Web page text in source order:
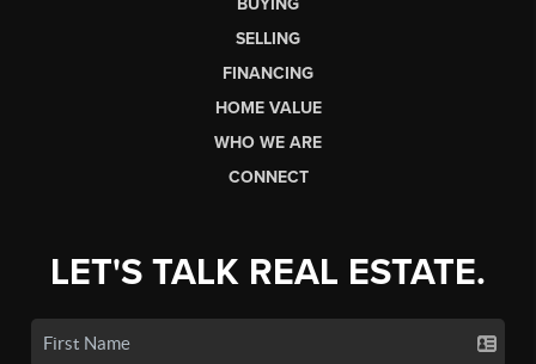
SELLING
FINANCING
HOME VALUE
WHO WE ARE
CONNECT
LET'S TALK REAL ESTATE.